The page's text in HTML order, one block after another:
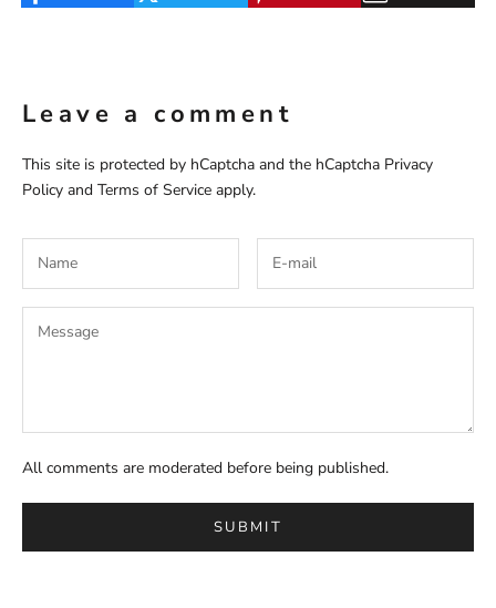
Leave a comment
This site is protected by hCaptcha and the hCaptcha Privacy
Policy and Terms of Service apply.
All comments are moderated before being published.
SUBMIT